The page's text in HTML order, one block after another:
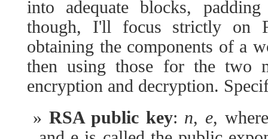
into adequate blocks,
though, I'll focus strictly on
obtaining the components of a
then using those for the two
encryption and decryption.
RSA public key: n, e,